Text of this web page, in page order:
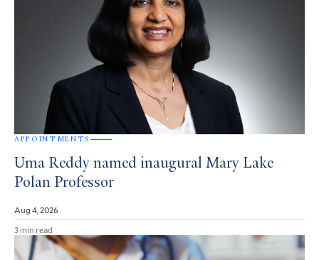
APPOINTMENTS
Uma Reddy named inaugural Mary Lake
Polan Professor
Aug 4, 2026
3 min read